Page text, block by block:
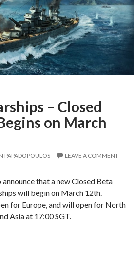
– Closed
on March
PAPADOPOULOS LEAVE A COMMENT
that a new Closed Beta
will begin on March 12th.
for Europe, and will open for North
Asia at 17:00 SGT.
of Warships – Closed Beta Phase